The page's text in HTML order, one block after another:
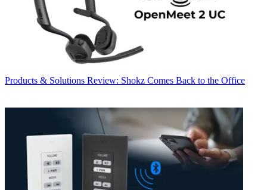
Products & Solutions Review: Shokz Comes Back to the Office